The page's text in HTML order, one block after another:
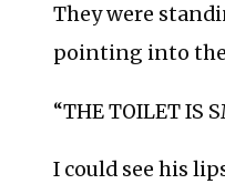
They were
pointing into
“THE TOILET IS
I could see his